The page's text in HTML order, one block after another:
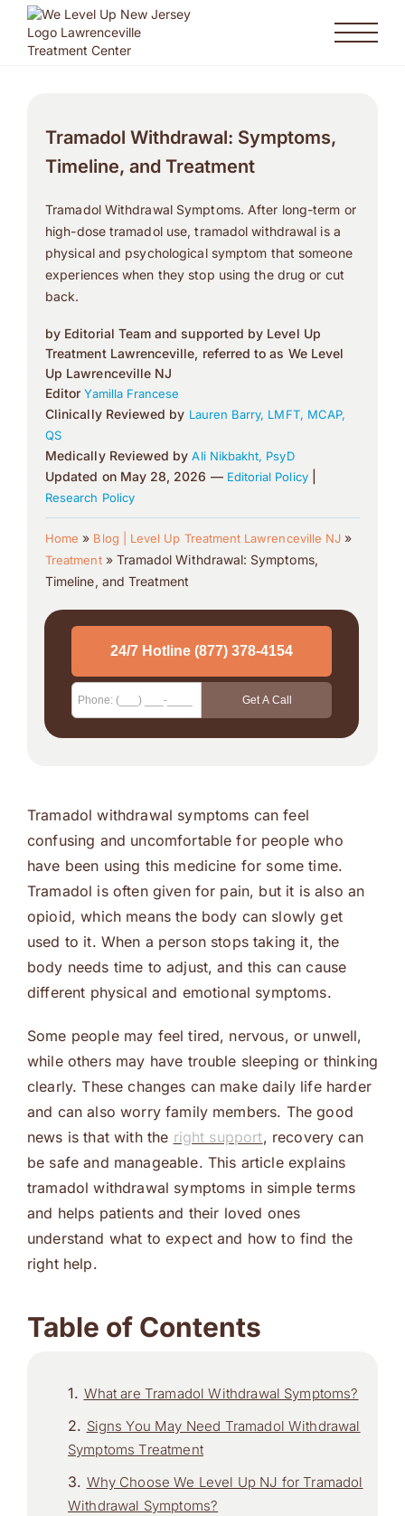
Tramadol Withdrawal: Symptoms,
Timeline, and Treatment
Tramadol Withdrawal Symptoms. After long-term or
high-dose tramadol use, tramadol withdrawal is a
physical and psychological symptom that someone
experiences when they stop using the drug or cut
back.
by Editorial Team and supported by Level Up
Treatment Lawrenceville, referred to as We Level
Up Lawrenceville NJ
EditorYamilla Francese
Clinically Reviewed by Lauren Barry, LMFT, MCAP,
QS
Medically Reviewed byAli Nikbakht, PsyD
Updated on May 28, 2026 — Editorial Policy|
Research Policy
Home » Blog | Level Up Treatment Lawrenceville NJ »
Treatment» Tramadol Withdrawal: Symptoms,
Timeline, and Treatment
Tramadol withdrawal symptoms can feel
confusing and uncomfortable for people who
have been using this medicine for some time.
Tramadol is often given for pain, but it is also an
opioid, which means the body can slowly get
used to it. When a person stops taking it, the
body needs time to adjust, and this can cause
different physical and emotional symptoms.
Some people may feel tired, nervous, or unwell,
while others may have trouble sleeping or thinking
clearly. These changes can make daily life harder
and can also worry family members. The good
news is that with the right support, recovery can
be safe and manageable. This article explains
tramadol withdrawal symptoms in simple terms
and helps patients and their loved ones
understand what to expect and how to find the
right help.
Table of Contents
What are Tramadol Withdrawal Symptoms?
Signs You May Need Tramadol Withdrawal
Symptoms Treatment
Why Choose We Level Up NJ for Tramadol
Withdrawal Symptoms?